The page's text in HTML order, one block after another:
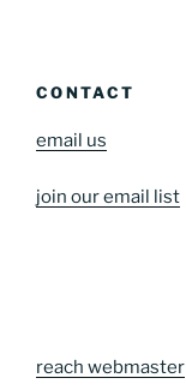
CONTACT
email us
join our email list
reach webmaster